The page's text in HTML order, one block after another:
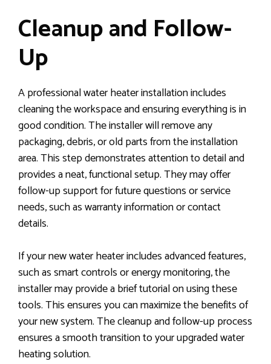
Cleanup and Follow-
Up
A professional water heater installation includes
cleaning the workspace and ensuring everything is in
good condition. The installer will remove any
packaging, debris, or old parts from the installation
area. This step demonstrates attention to detail and
provides a neat, functional setup. They may offer
follow-up support for future questions or service
needs, such as warranty information or contact
details.
If your new water heater includes advanced features,
such as smart controls or energy monitoring, the
installer may provide a brief tutorial on using these
tools. This ensures you can maximize the benefits of
your new system. The cleanup and follow-up process
ensures a smooth transition to your upgraded water
heating solution.